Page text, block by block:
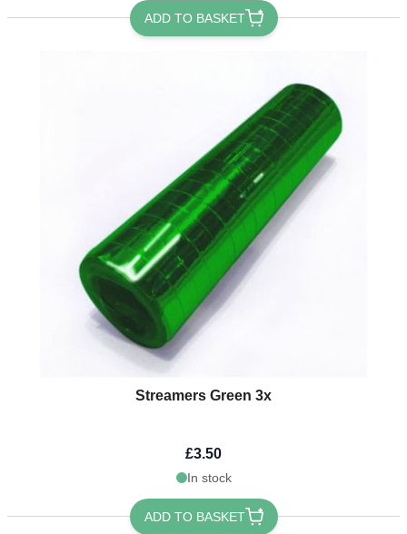
ADD TO BASKET
Streamers Green 3x
£3.50
In stock
ADD TO BASKET